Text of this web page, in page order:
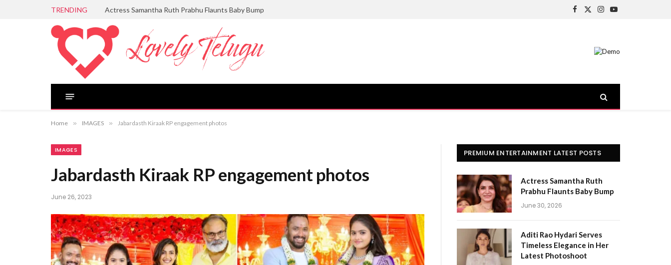
TRENDING Aditi Rao Hydari Serves Timeless Elegance in Her Latest Photoshoot
Facebook
X
Instagram
YouTube
Home » IMAGES » Jabardasth Kiraak RP engagement photos
IMAGES
Jabardasth Kiraak RP engagement photos
June 26, 2023
PREMIUM ENTERTAINMENT LATEST POSTS
Actress Samantha Ruth
Prabhu Flaunts Baby Bump
June 30, 2026
Aditi Rao Hydari Serves
Timeless Elegance in Her
Latest Photoshoot